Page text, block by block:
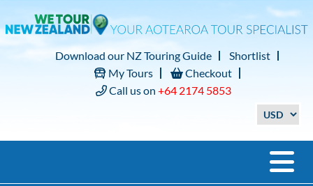
Download our NZ Touring Guide
Shortlist
My Tours
Checkout
Call us on +64 2174 5853